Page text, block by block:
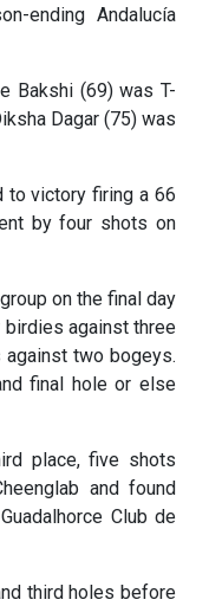
ending Andalucía
Bakshi (69) was T-
Dagar (75) was
to victory firing a 66
by four shots on
on the final day
birdies against three
two bogeys.
final hole or else
place, five shots
and found
Club de
third holes before